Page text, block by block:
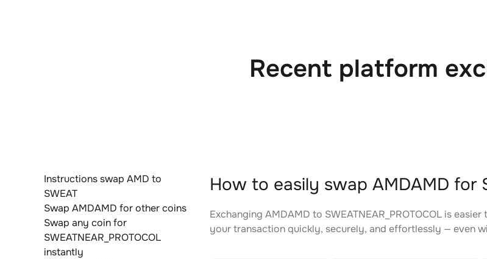
Recent platform
Instructions swap AMD to
SWEAT
Swap AMDAMD for other coins
Swap any coin for
SWEATNEAR_PROTOCOL
instantly
How to easily swap AMDAMD for
Exchanging AMDAMD to SWEATNEAR_PROTOCOL is
your transaction quickly, securely, and effortlessly — even